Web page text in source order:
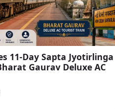
11-Day Sapta Jyotirlinga
Gaurav Deluxe AC